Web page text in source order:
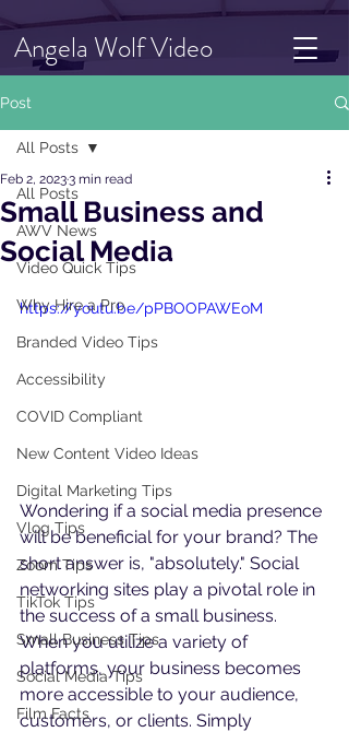
Angela Wolf Video
Post
All Posts
AWV News
Video Quick Tips
Why Hire a Pro
Branded Video Tips
Accessibility
COVID Compliant
New Content Video Ideas
Digital Marketing Tips
Vlog Tips
Zoom Tips
TikTok Tips
Small Business Tips
Social Media Tips
Film Facts
All Posts
Small Business and
Social Media
Feb 2, 20233 min read
https://youtu.be/pPBOOPAWEoM
Wondering if a social media presence
will be beneficial for your brand? The
short answer is, "absolutely." Social
networking sites play a pivotal role in
the success of a small business.
When you utilize a variety of
platforms, your business becomes
more accessible to your audience,
customers, or clients. Simply